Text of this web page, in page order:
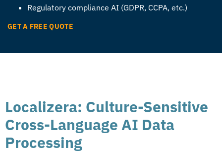
Regulatory compliance AI (GDPR, CCPA, etc.)
GET A FREE QUOTE
Localizera: Culture-Sensitive
Cross-Language AI Data
Processing